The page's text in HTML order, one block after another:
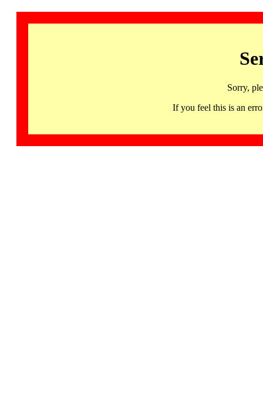
Sorry,
If you feel this is an